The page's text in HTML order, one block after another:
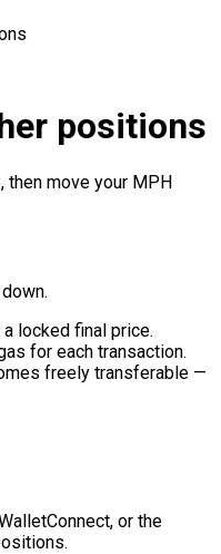
positions
then move your MPH
locked final price.
for each transaction.
freely transferable —
or the